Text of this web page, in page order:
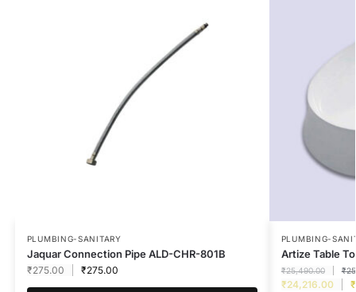
PLUMBING-SANITARY
Jaquar Connection Pipe ALD-CHR-801B
₹275.00 ₹275.00
PLUMBING-
Artize Table
₹25,490.00 ₹
₹24,216.00 ₹